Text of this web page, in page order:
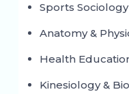
Sports Sociology
Anatomy &
Health
Kinesiology &